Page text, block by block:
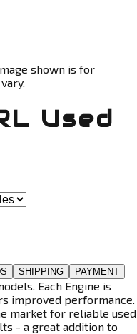
shown is for
Used
SHIPPING PAYMENT
Each Engine is
improved performance.
market for reliable used
- a great addition to